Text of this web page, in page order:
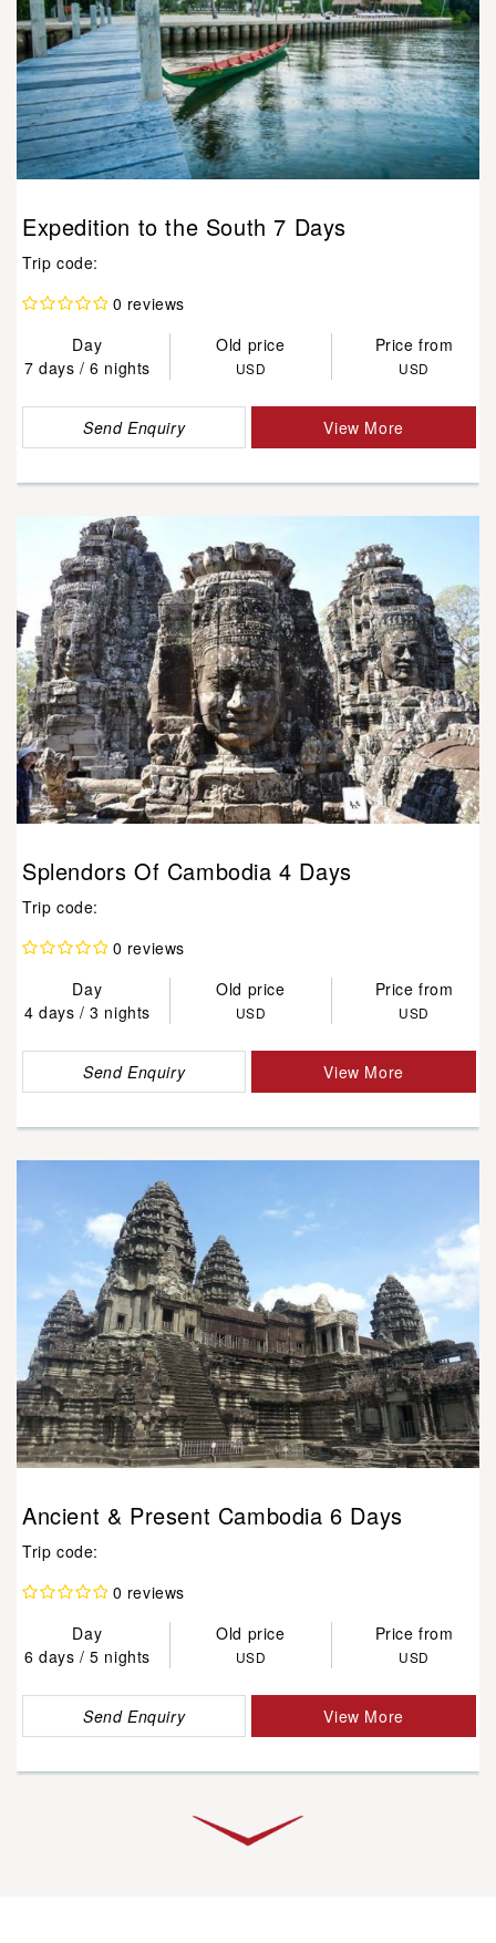
Expedition to the South 7 Days
Trip code:
0 reviews
Day
Old price
Price from
7 days / 6 nights
USD USD
Send Enquiry View More
Splendors Of Cambodia 4 Days
Trip code:
0 reviews
Day
Old price
Price from
4 days / 3 nights
USD USD
Send Enquiry View More
Ancient & Present Cambodia 6 Days
Trip code:
0 reviews
Day
Old price
Price from
6 days / 5 nights
USD USD
Send Enquiry View More